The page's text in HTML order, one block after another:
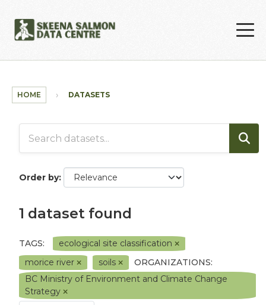
HOME DATASETS
Order by
1 dataset found
TAGS:
ecological site classification
morice river
soils
ORGANIZATIONS:
BC Ministry of Environment and Climate Change
Strategy